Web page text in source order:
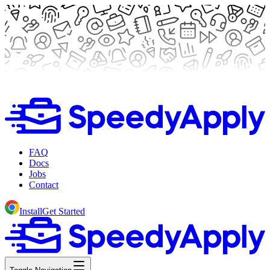
FAQ
Docs
Jobs
Contact
InstallGet Started